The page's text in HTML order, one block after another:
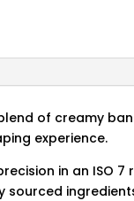
of creamy
experience.
in an ISO